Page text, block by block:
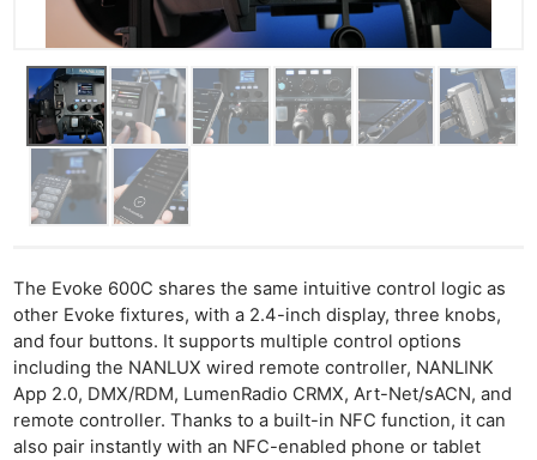
The Evoke 600C shares the same intuitive control logic as
other Evoke fixtures, with a 2.4-inch display, three knobs,
and four buttons. It supports multiple control options
including the NANLUX wired remote controller, NANLINK
App 2.0, DMX/RDM, LumenRadio CRMX, Art-Net/sACN, and
remote controller. Thanks to a built-in NFC function, it can
also pair instantly with an NFC-enabled phone or tablet